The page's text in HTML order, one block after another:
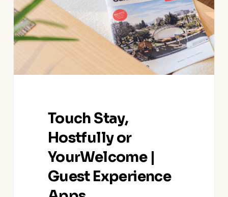
|
Guest
Experience
Touch Stay,
Hostfully or
YourWelcome |
Guest Experience